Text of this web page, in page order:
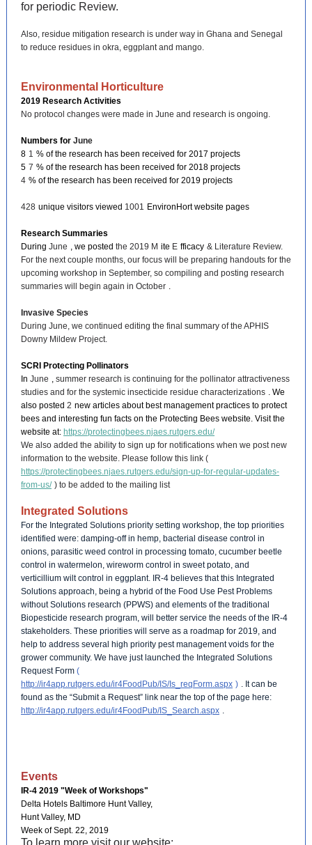
for periodic Review.
Also, residue mitigation research is under way in Ghana and Senegal
to reduce residues in okra, eggplant and mango.
Environmental Horticulture
2019 Research Activities
No protocol changes were made in June and research is ongoing.
Numbers for June
8 1 % of the research has been received for 2017 projects
5 7 % of the research has been received for 2018 projects
4 % of the research has been received for 2019 projects
428 unique visitors viewed 1001 EnvironHort website pages
Research Summaries
During June , we posted the 2019 M ite E fficacy & Literature Review.
For the next couple months, our focus will be preparing handouts for the
upcoming workshop in September, so compiling and posting research
summaries will begin again in October .
Invasive Species
During June, we continued editing the final summary of the APHIS
Downy Mildew Project.
SCRI Protecting Pollinators
In June , summer research is continuing for the pollinator attractiveness
studies and for the systemic insecticide residue characterizations . We
also posted 2 new articles about best management practices to protect
bees and interesting fun facts on the Protecting Bees website. Visit the
website at: https://protectingbees.njaes.rutgers.edu/
We also added the ability to sign up for notifications when we post new
information to the website. Please follow this link (
https://protectingbees.njaes.rutgers.edu/sign-up-for-regular-updates-
from-us/ ) to be added to the mailing list
Integrated Solutions
For the Integrated Solutions priority setting workshop, the top priorities
identified were: damping-off in hemp, bacterial disease control in
onions, parasitic weed control in processing tomato, cucumber beetle
control in watermelon, wireworm control in sweet potato, and
verticillium wilt control in eggplant. IR-4 believes that this Integrated
Solutions approach, being a hybrid of the Food Use Pest Problems
without Solutions research (PPWS) and elements of the traditional
Biopesticide research program, will better service the needs of the IR-4
stakeholders. These priorities will serve as a roadmap for 2019, and
help to address several high priority pest management voids for the
grower community. We have just launched the Integrated Solutions
Request Form (
http://ir4app.rutgers.edu/ir4FoodPub/IS/Is_reqForm.aspx ) . It can be
found as the “Submit a Request” link near the top of the page here:
http://ir4app.rutgers.edu/ir4FoodPub/IS_Search.aspx .
Events
IR-4 2019 "Week of Workshops"
Delta Hotels Baltimore Hunt Valley,
Hunt Valley, MD
Week of Sept. 22, 2019
To learn more visit our website: